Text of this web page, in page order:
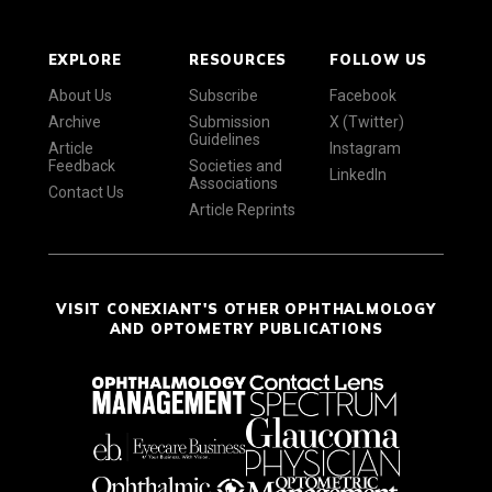
EXPLORE
About Us
Archive
Article
Feedback
Contact Us
RESOURCES
Subscribe
Submission
Guidelines
Societies and
Associations
Article Reprints
FOLLOW US
Facebook
X (Twitter)
Instagram
LinkedIn
VISIT CONEXIANT'S OTHER OPHTHALMOLOGY
AND OPTOMETRY PUBLICATIONS